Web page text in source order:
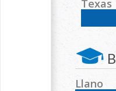
NH
Texas
Llano